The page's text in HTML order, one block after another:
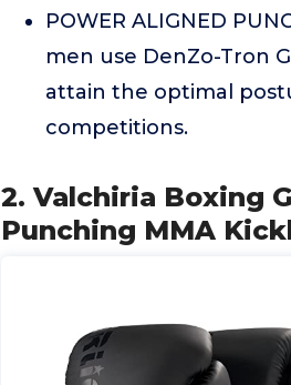
POWER ALIGNED
men use DenZo-Tron
attain the optimal
competitions.
2. Valchiria Boxing
Punching MMA